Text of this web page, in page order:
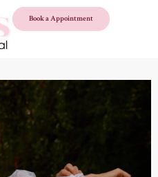
Book a Appointment